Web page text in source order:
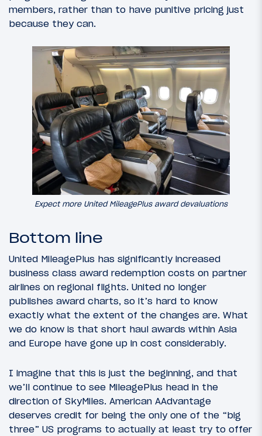
members, rather than to have punitive pricing just
because they can.
Expect more United MileagePlus award devaluations
Bottom line
United MileagePlus has significantly increased
business class award redemption costs on partner
airlines on regional flights. United no longer
publishes award charts, so it’s hard to know
exactly what the extent of the changes are. What
we do know is that short haul awards within Asia
and Europe have gone up in cost considerably.
I imagine that this is just the beginning, and that
we’ll continue to see MileagePlus head in the
direction of SkyMiles. American AAdvantage
deserves credit for being the only one of the “big
three” US programs to actually at least try to offer